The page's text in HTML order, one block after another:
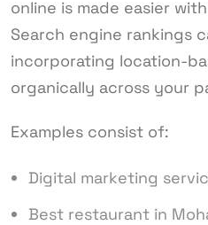
online is made easier
Search engine rankings
incorporating location-
organically across your
Examples consist of:
Digital marketing
Best restaurant in